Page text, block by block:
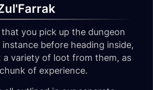
you pick up the dungeon
before heading inside,
a variety of loot from them, as
of experience.